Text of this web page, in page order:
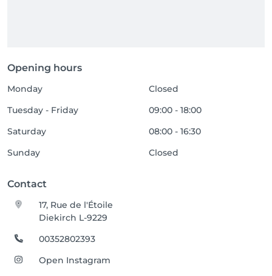
Opening hours
Monday
Closed
Tuesday - Friday
09:00 - 18:00
Saturday
08:00 - 16:30
Sunday
Closed
Contact
17, Rue de l'Étoile
Diekirch L-9229
00352802393
Open Instagram